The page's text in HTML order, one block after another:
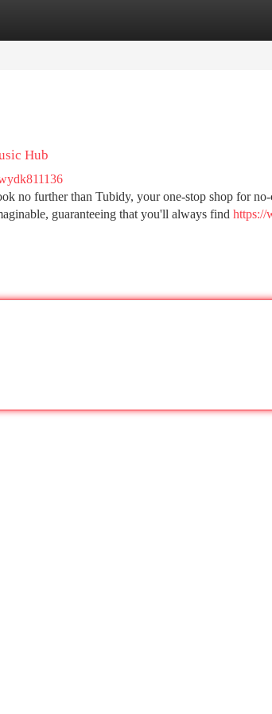
Hub
no further than Tubidy, your one-stop shop for
guaranteeing that you'll always find https://